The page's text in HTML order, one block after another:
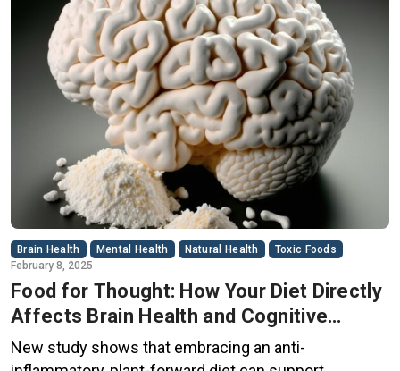
Brain Health Mental Health Natural Health
Toxic Foods
February 8, 2025
Food for Thought: How Your Diet Directly
Affects Brain Health and Cognitive
Function
New study shows that embracing an anti-